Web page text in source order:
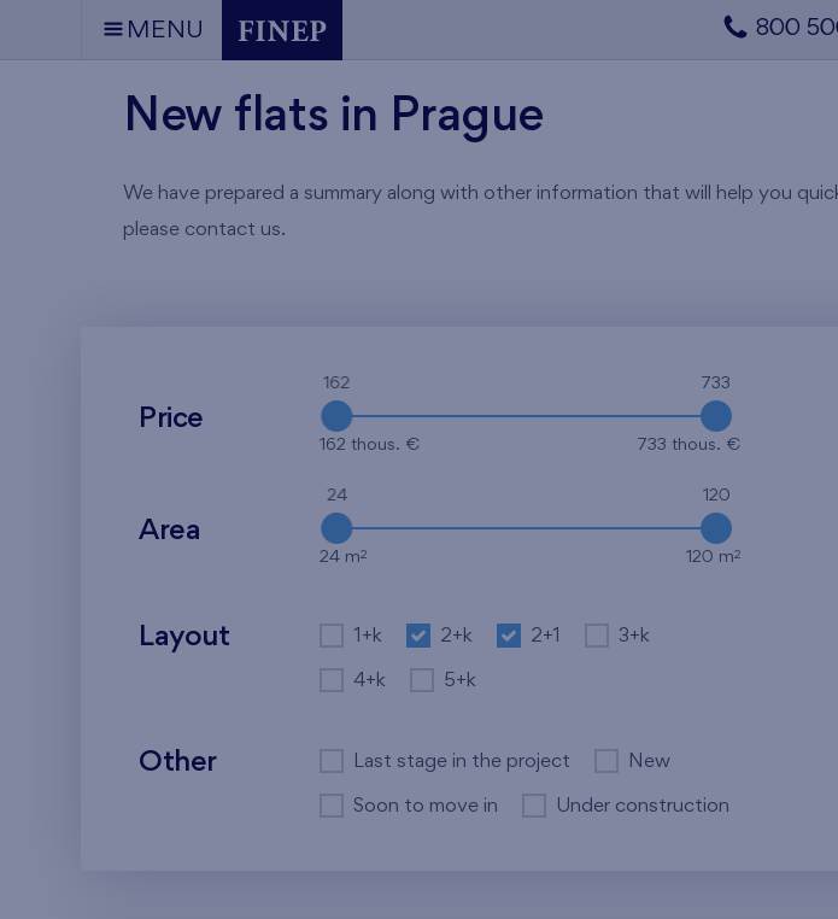
MENU 800
New flats in Prague
We have prepared a summary along with other information that will help you
please contact us.
Price
162 733
162 thous. € 733 thous. €
Area
24 120
24 m2 120 m2
Layout 1+k 2+k 2+1 3+k
4+k 5+k
Other Last stage in the project New
Soon to move in Under construction